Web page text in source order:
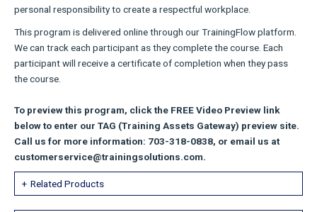
personal responsibility to create a respectful workplace.
This program is delivered online through our TrainingFlow platform.
We can track each participant as they complete the course. Each
participant will receive a certificate of completion when they pass
the course.
To preview this program, click the FREE Video Preview link
below to enter our TAG (Training Assets Gateway) preview site.
Call us for more information: 703-318-0838, or email us at
customerservice@trainingsolutions.com.
Related Products